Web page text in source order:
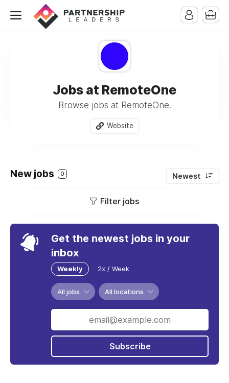
Jobs at RemoteOne
Browse jobs at RemoteOne.
Website
New jobs 0 Newest
Filter jobs
Get the newest jobs in your
inbox
Weekly 2x / Week
All jobs All locations
Subscribe